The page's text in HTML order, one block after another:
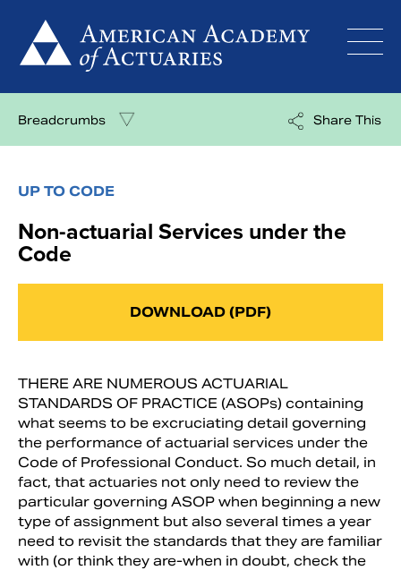
content
Breadcrumbs Share This
UP TO CODE
Non-actuarial Services under the
Code
DOWNLOAD (PDF)
THERE ARE NUMEROUS ACTUARIAL
STANDARDS OF PRACTICE (ASOPs) containing
what seems to be excruciating detail governing
the performance of actuarial services under the
Code of Professional Conduct. So much detail, in
fact, that actuaries not only need to review the
particu­lar governing ASOP when beginning a new
type of assignment but also several times a year
need to revisit the standards that they are familiar
with (or think they are-when in doubt, check the